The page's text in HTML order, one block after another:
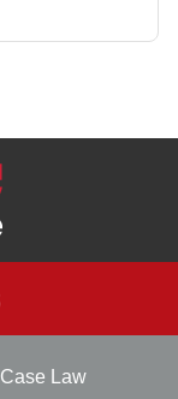
Case Law